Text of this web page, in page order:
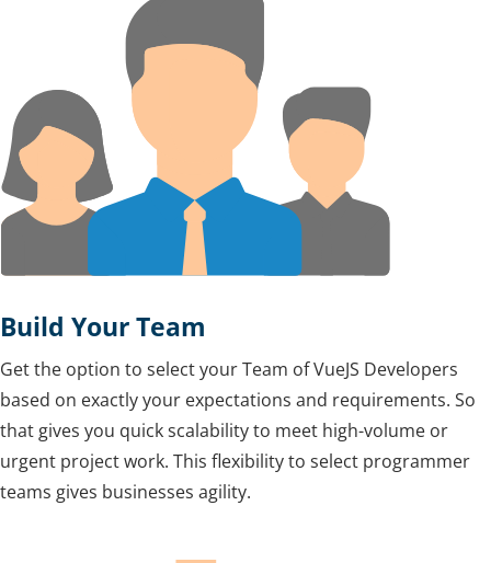
Build Your Team
Get the option to select your Team of VueJS Developers
based on exactly your expectations and requirements. So
that gives you quick scalability to meet high-volume or
urgent project work. This flexibility to select programmer
teams gives businesses agility.